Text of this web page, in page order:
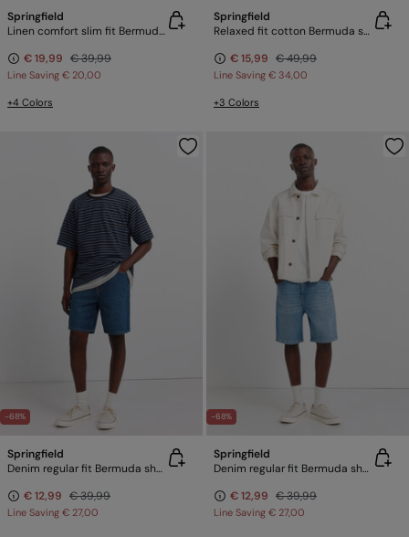
Springfield
Linen comfort slim fit Bermuda shorts
€ 19,99 € 39,99
Line Saving € 20,00
+4 Colors
Springfield
Relaxed fit cotton Bermuda shorts
€ 15,99 € 49,99
Line Saving € 34,00
+3 Colors
-68%
Springfield
Denim regular fit Bermuda shorts
€ 12,99 € 39,99
Line Saving € 27,00
-68%
Springfield
Denim regular fit Bermuda shorts
€ 12,99 € 39,99
Line Saving € 27,00